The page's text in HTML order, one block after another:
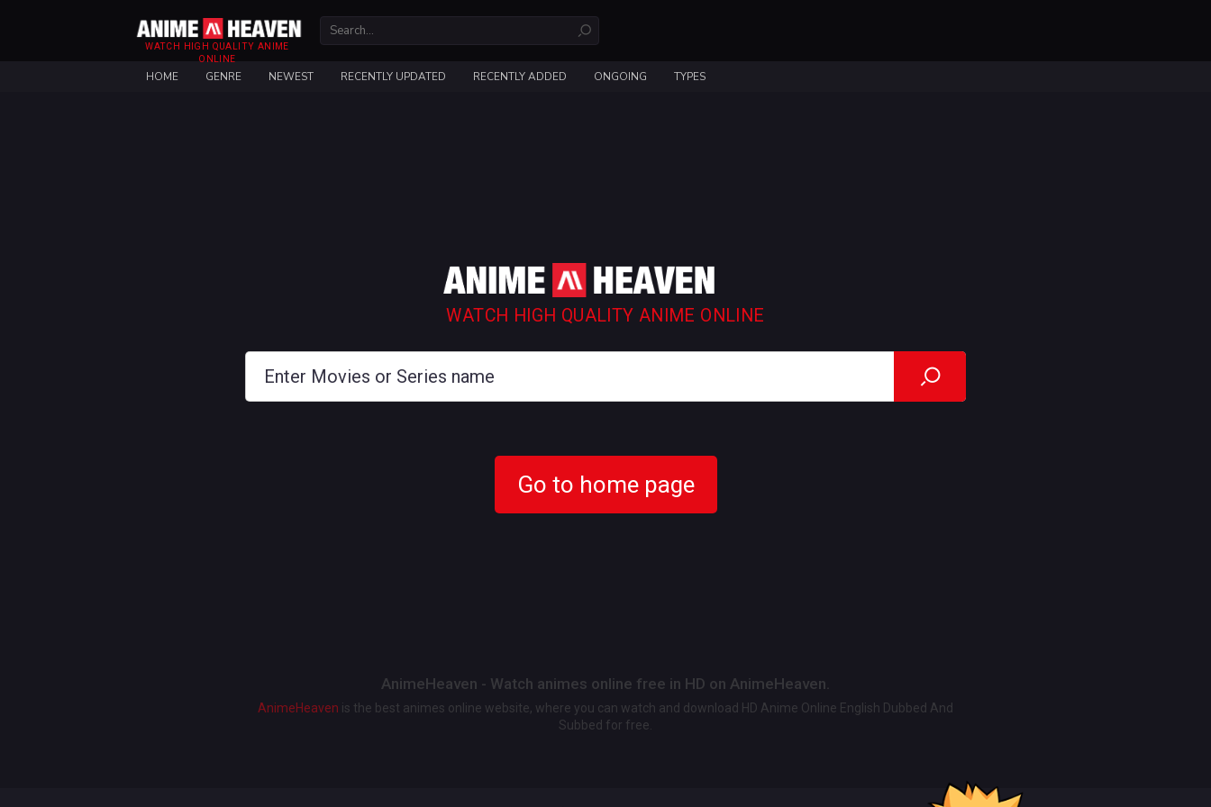
WATCH HIGH QUALITY ANIME
ONLINE
HOME GENRE NEWEST RECENTLY UPDATED RECENTLY ADDED ONGOING TYPES
WATCH HIGH QUALITY ANIME ONLINE
Go to home page
AnimeHeaven - Watch animes online free in HD on AnimeHeaven.
AnimeHeaven is the best animes online website, where you can watch and download HD Anime Online English Dubbed And
Subbed for free.